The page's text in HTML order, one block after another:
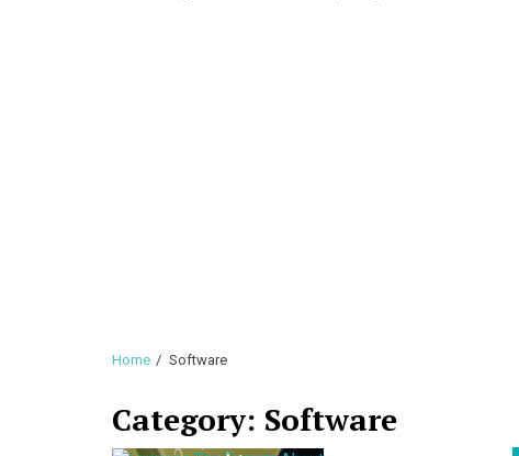
Home Software
Category: Software